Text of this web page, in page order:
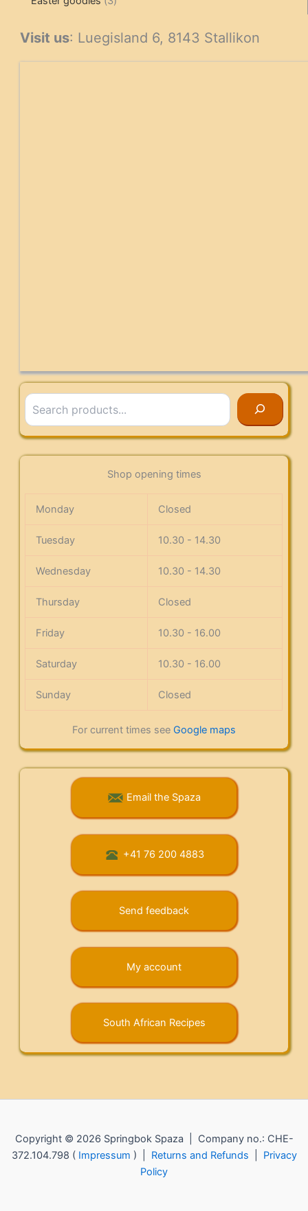
Visit us: Luegisland 6, 8143 Stallikon
Search
Shop opening times
Monday Closed
Tuesday 10.30 - 14.30
Wednesday 10.30 - 14.30
Thursday Closed
Friday 10.30 - 16.00
Saturday 10.30 - 16.00
Sunday Closed
For current times see Google maps
Email the Spaza
+41 76 200 4883
Send feedback
My account
South African Recipes
Copyright © 2026 Springbok Spaza | Company no.: CHE-
372.104.798 ( Impressum ) | Returns and Refunds
Privacy
Policy